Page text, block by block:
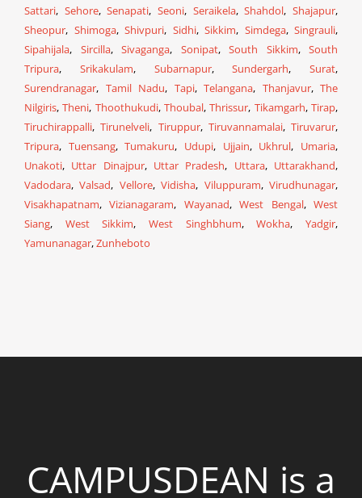
Sattari, Sehore,Senapati, Seoni, Seraikela,Shahdol,Shajapur,
Sheopur, Shimoga,Shivpuri, Sidhi,Sikkim, Simdega,Singrauli,
Sipahijala, Sircilla,Sivaganga, Sonipat,South Sikkim,South
Tripura, Srikakulam, Subarnapur,Sundergarh,Surat,
Surendranagar, Tamil Nadu, Tapi,Telangana, Thanjavur,The
Nilgiris,Theni, Thoothukudi,Thoubal,Thrissur, Tikamgarh,Tirap,
Tiruchirappalli,Tirunelveli, Tiruppur, Tiruvannamalai,Tiruvarur,
Tripura, Tuensang,Tumakuru, Udupi, Ujjain, Ukhrul, Umaria,
Unakoti, Uttar Dinajpur, Uttar Pradesh, Uttara, Uttarakhand,
Vadodara,Valsad, Vellore,Vidisha, Viluppuram,Virudhunagar,
Visakhapatnam,Vizianagaram, Wayanad,West Bengal,West
Siang, West Sikkim, West Singhbhum,Wokha,Yadgir,
Yamunanagar,Zunheboto
CAMPUSDEAN is a